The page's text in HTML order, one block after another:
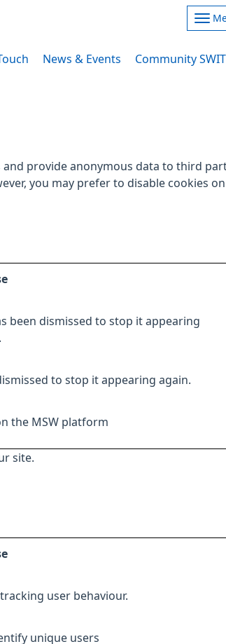
News & Events Community
provide anonymous data to third
you may prefer to disable cookies on
been dismissed to stop it appearing
to stop it appearing again.
the MSW platform
site.
user behaviour.
unique users